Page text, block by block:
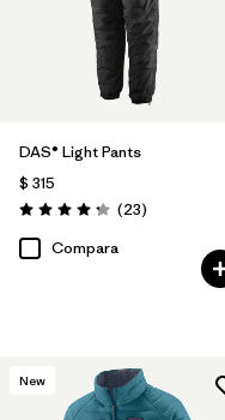
DAS® Light Pants
$ 315
Valoración: 4.2 / 5
(23Comentarios
)
Compara
New